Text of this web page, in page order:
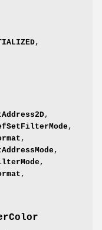
,
,
,
,
,
,
,